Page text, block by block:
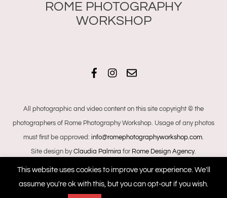
Facebook
Instagram
All photographic and video content on this site copyright © the
photographers of Rome Photography Workshop. Usage of any photos
must first be approved: info@romephotographyworkshop.com
Site design byClaudia Palmira for Rome Design Agency.
+393468040444
This website uses cookies to improve your experience. We'll
assume you're ok with this, but you can opt-out if you wish.